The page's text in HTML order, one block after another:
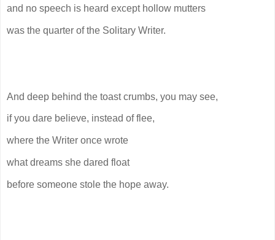
and no speech is heard except hollow mutters
was the quarter of the Solitary Writer.
And deep behind the toast crumbs, you may see,
if you dare believe, instead of flee,
where the Writer once wrote
what dreams she dared float
before someone stole the hope away.